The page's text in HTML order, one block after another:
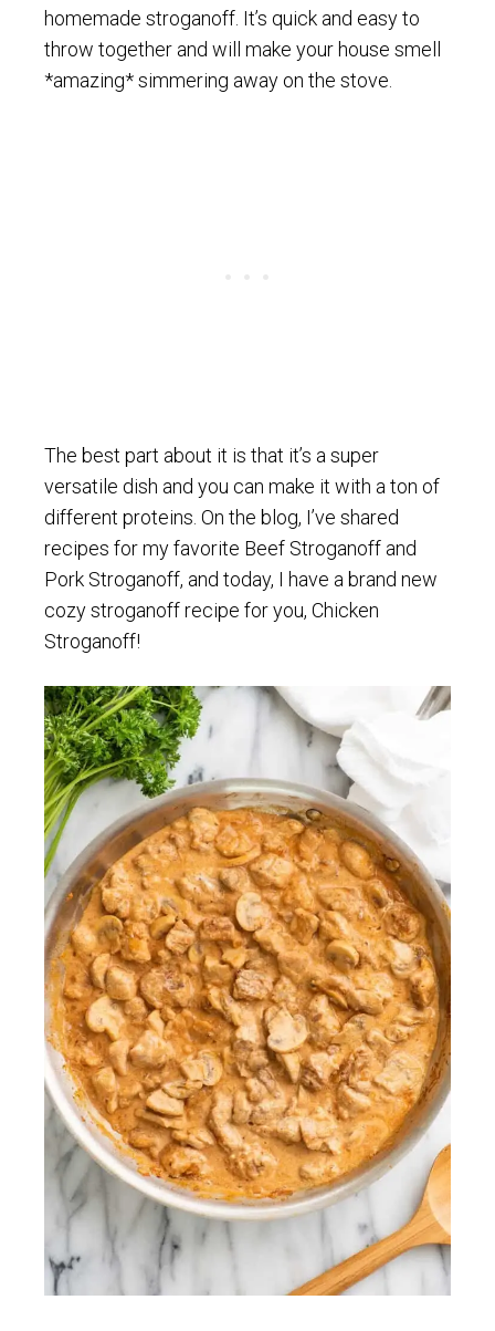
homemade stroganoff. It’s quick and easy to
throw together and will make your house smell
*amazing* simmering away on the stove.
The best part about it is that it’s a super
versatile dish and you can make it with a ton of
different proteins. On the blog, I’ve shared
recipes for my favorite Beef Stroganoff and
Pork Stroganoff, and today, I have a brand new
cozy stroganoff recipe for you, Chicken
Stroganoff!